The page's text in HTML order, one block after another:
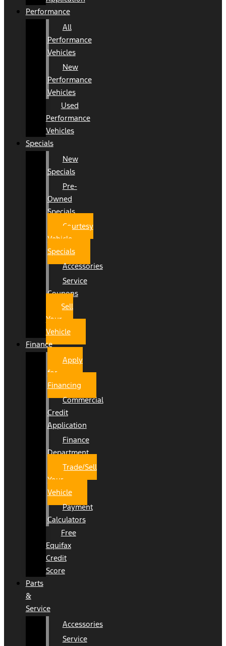
Performance
All
Performance
Vehicles
New
Performance
Vehicles
Used
Performance
Vehicles
Specials
New
Specials
Pre-
Owned
Specials
Courtesy
Vehicle
Specials
Accessories
Service
Coupons
Sell
Your
Vehicle
Finance
Apply
for
Financing
Commercial
Credit
Application
Finance
Department
Trade/Sell
Your
Vehicle
Payment
Calculators
Free
Equifax
Credit
Score
Parts
&
Service
Accessories
Service